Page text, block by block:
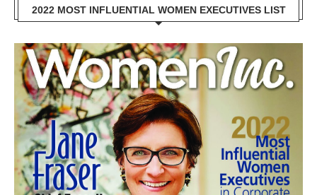
2022 MOST INFLUENTIAL WOMEN EXECUTIVES LIST